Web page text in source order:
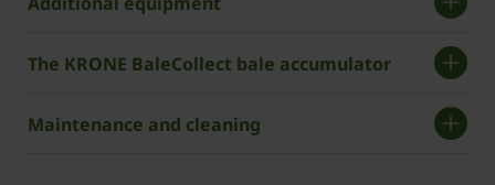
The KRONE BaleCollect bale accumulator
Maintenance and cleaning